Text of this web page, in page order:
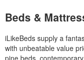
Beds &
iLikeBeds supply a
with unbeatable value